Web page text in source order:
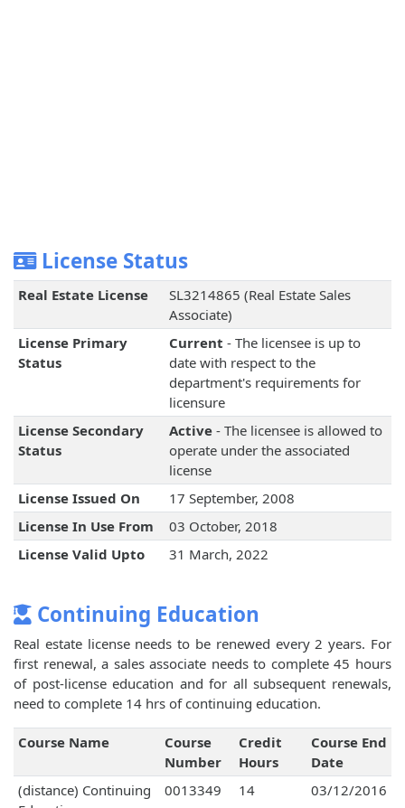
License Status
Real Estate License
SL3214865 (Real Estate Sales
Associate)
License Primary
Status
Current - The licensee is up to
date with respect to the
department's requirements for
licensure
License Secondary
Status
Active- The licensee is allowed to
operate under the associated
license
License Issued On
17 September, 2008
License In Use From
03 October, 2018
License Valid Upto
31 March, 2022
Continuing Education
Real estate license needs to be renewed every 2 years. For
first renewal, a sales associate needs to complete 45 hours
of post-license education and for all subsequent renewals,
need to complete 14 hrs of continuing education.
Course Name
Course
Number
Credit
Hours
Course End
Date
(distance) Continuing
0013349 14 03/12/2016